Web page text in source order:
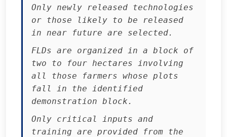
Only newly released technologies
or those likely to be released
in near future are selected.
FLDs are organized in a block of
two to four hectares involving
all those farmers whose plots
fall in the identified
demonstration block.
Only critical inputs and
training are provided from the